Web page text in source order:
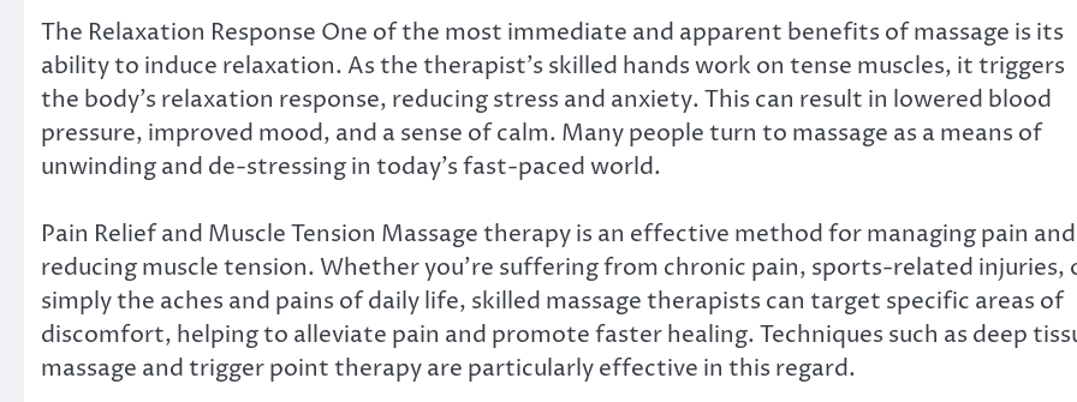
The Relaxation Response One of the most immediate and apparent benefits of massage is its
ability to induce relaxation. As the therapist’s skilled hands work on tense muscles, it triggers
the body’s relaxation response, reducing stress and anxiety. This can result in lowered blood
pressure, improved mood, and a sense of calm. Many people turn to massage as a means of
unwinding and de-stressing in today’s fast-paced world.
Pain Relief and Muscle Tension Massage therapy is an effective method for managing pain and
reducing muscle tension. Whether you’re suffering from chronic pain, sports-related injuries,
simply the aches and pains of daily life, skilled massage therapists can target specific areas of
discomfort, helping to alleviate pain and promote faster healing. Techniques such as deep
massage and trigger point therapy are particularly effective in this regard.